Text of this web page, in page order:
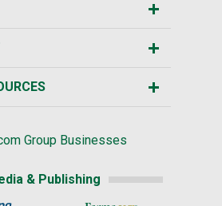
Group Businesses
& Publishing